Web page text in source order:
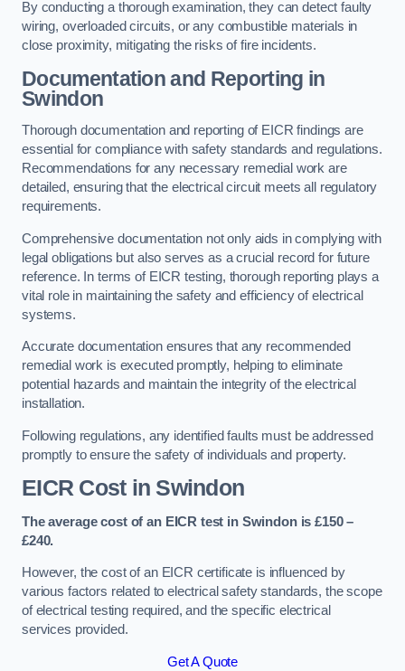
By conducting a thorough examination, they can detect faulty
wiring, overloaded circuits, or any combustible materials in
close proximity, mitigating the risks of fire incidents.
Documentation and Reporting in
Swindon
Thorough documentation and reporting of EICR findings are
essential for compliance with safety standards and regulations.
Recommendations for any necessary remedial work are
detailed, ensuring that the electrical circuit meets all regulatory
requirements.
Comprehensive documentation not only aids in complying with
legal obligations but also serves as a crucial record for future
reference. In terms of EICR testing, thorough reporting plays a
vital role in maintaining the safety and efficiency of electrical
systems.
Accurate documentation ensures that any recommended
remedial work is executed promptly, helping to eliminate
potential hazards and maintain the integrity of the electrical
installation.
Following regulations, any identified faults must be addressed
promptly to ensure the safety of individuals and property.
EICR Cost in Swindon
The average cost of an EICR test in Swindon is £150 –
£240.
However, the cost of an EICR certificate is influenced by
various factors related to electrical safety standards, the scope
of electrical testing required, and the specific electrical
services provided.
Get A Quote